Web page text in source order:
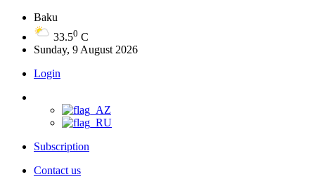
Baku
33.50 C
Sunday, 9 August 2026
Login
Subscription
Contact us